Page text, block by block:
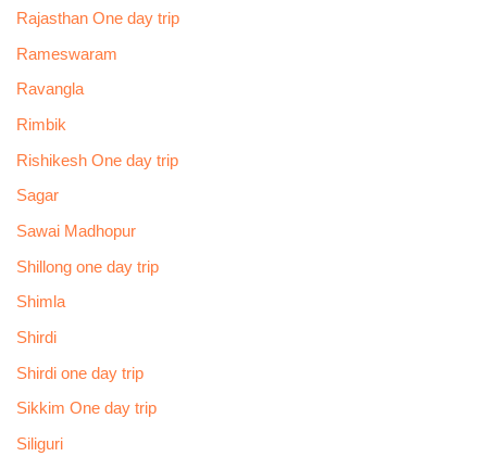
Rajasthan One day trip
Rameswaram
Ravangla
Rimbik
Rishikesh One day trip
Sagar
Sawai Madhopur
Shillong one day trip
Shimla
Shirdi
Shirdi one day trip
Sikkim One day trip
Siliguri